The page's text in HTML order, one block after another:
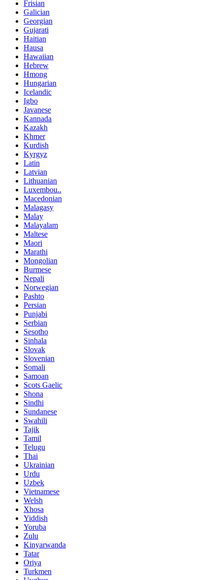
Frisian
Galician
Georgian
Gujarati
Haitian
Hausa
Hawaiian
Hebrew
Hmong
Hungarian
Icelandic
Igbo
Javanese
Kannada
Kazakh
Khmer
Kurdish
Kyrgyz
Latin
Latvian
Lithuanian
Luxembou..
Macedonian
Malagasy
Malay
Malayalam
Maltese
Maori
Marathi
Mongolian
Burmese
Nepali
Norwegian
Pashto
Persian
Punjabi
Serbian
Sesotho
Sinhala
Slovak
Slovenian
Somali
Samoan
Scots Gaelic
Shona
Sindhi
Sundanese
Swahili
Tajik
Tamil
Telugu
Thai
Ukrainian
Urdu
Uzbek
Vietnamese
Welsh
Xhosa
Yiddish
Yoruba
Zulu
Kinyarwanda
Tatar
Oriya
Turkmen